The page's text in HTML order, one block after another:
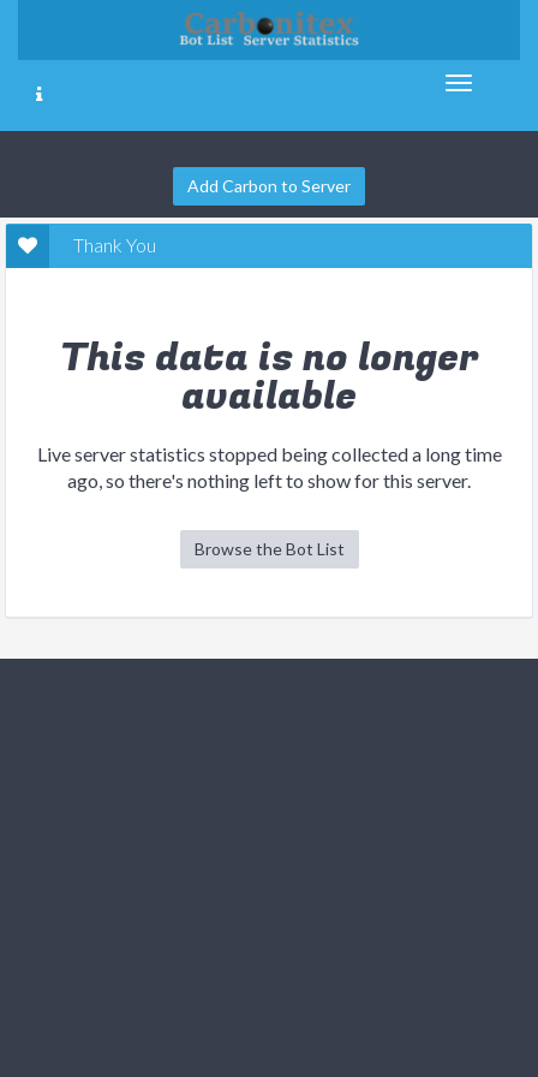
Add Carbon to Server
Thank You
This data is no longer
available
Live server statistics stopped being collected a long time
ago, so there's nothing left to show for this server.
Browse the Bot List